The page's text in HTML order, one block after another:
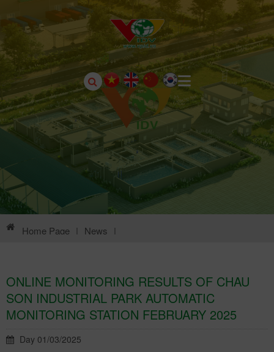
Home Page | News |
ONLINE MONITORING RESULTS OF CHAU
SON INDUSTRIAL PARK AUTOMATIC
MONITORING STATION FEBRUARY 2025
Day 01/03/2025